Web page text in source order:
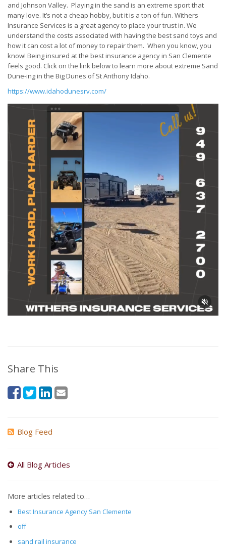
and Johnson Valley. Playing in the sand is an extreme sport that
many love. It’s not a cheap hobby, but it is a ton of fun. Withers
Insurance Services is a great agency to place your trust in. We
understand the costs associated with having the best sand toys and
how it can cost a lot of money to repair them. When you know, you
know! Being insured at the best insurance agency in San Clemente
feels good. Click on the link below to learn more about extreme Sand
Dune-ing in the Big Dunes of St Anthony Idaho.
https://www.idahodunesrv.com/
Share This
Blog Feed
All Blog Articles
More articles related to…
Best Insurance Agency San Clemente
off
sand rail insurance